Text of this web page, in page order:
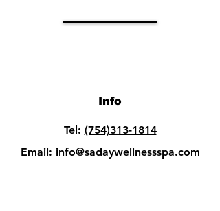
Info
Tel: (754)313-1814
Email: info@sadaywellnessspa.com